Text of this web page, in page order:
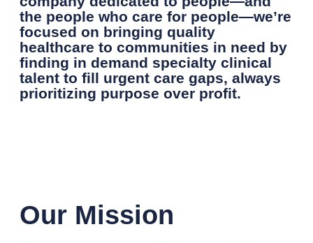
the people who care for people—we’re
focused on bringing quality
healthcare to communities in need by
finding in demand specialty clinical
talent to fill urgent care gaps, always
prioritizing purpose over profit.
Our Mission